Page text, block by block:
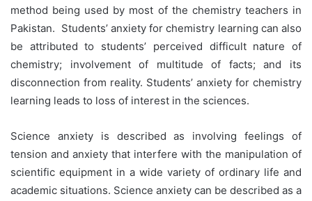
method being used by most of the chemistry teachers in
Pakistan. Students’ anxiety for chemistry learning can also
be attributed to students’ perceived difficult nature of
chemistry; involvement of multitude of facts; and its
disconnection from reality. Students’ anxiety for chemistry
learning leads to loss of interest in the sciences.
Science anxiety is described as involving feelings of
tension and anxiety that interfere with the manipulation of
scientific equipment in a wide variety of ordinary life and
academic situations. Science anxiety can be described as a